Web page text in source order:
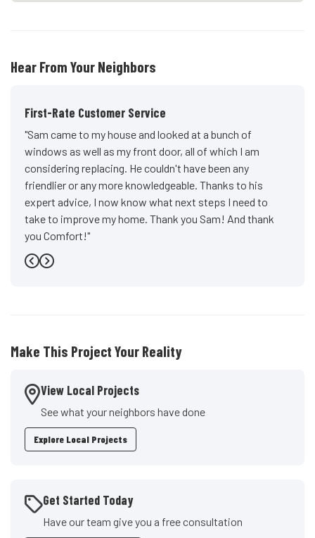
Hear From Your Neighbors
First-Rate Customer Service
"Sam came to my house and looked at a bunch of
windows as well as my front door, all of which I am
considering replacing. He couldn't have been any
friendlier or any more knowledgeable. Thanks to his
expert advice, I now know what next steps I need to
take to improve my home. Thank you Sam! And thank
you Comfort!"
-John D.
Previous
Next
Make This Project Your Reality
View Local Projects
See what your neighbors have done
Explore Local Projects
Get Started Today
Have our team give you a free consultation